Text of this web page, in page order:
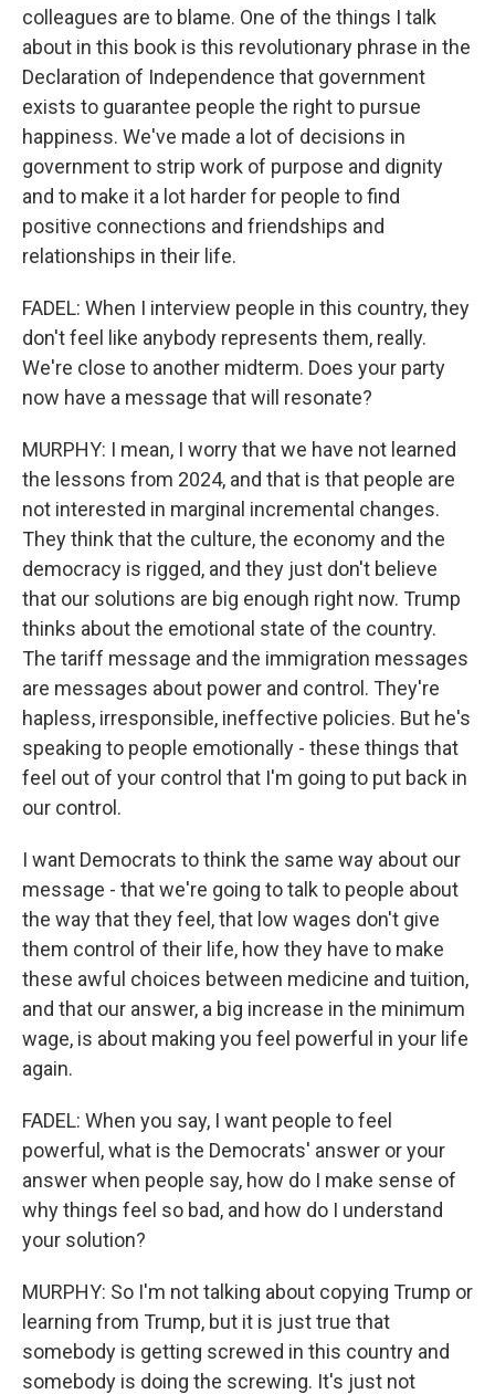
colleagues are to blame. One of the things I talk
about in this book is this revolutionary phrase in the
Declaration of Independence that government
exists to guarantee people the right to pursue
happiness. We've made a lot of decisions in
government to strip work of purpose and dignity
and to make it a lot harder for people to find
positive connections and friendships and
relationships in their life.
FADEL: When I interview people in this country, they
don't feel like anybody represents them, really.
We're close to another midterm. Does your party
now have a message that will resonate?
MURPHY: I mean, I worry that we have not learned
the lessons from 2024, and that is that people are
not interested in marginal incremental changes.
They think that the culture, the economy and the
democracy is rigged, and they just don't believe
that our solutions are big enough right now. Trump
thinks about the emotional state of the country.
The tariff message and the immigration messages
are messages about power and control. They're
hapless, irresponsible, ineffective policies. But he's
speaking to people emotionally - these things that
feel out of your control that I'm going to put back in
our control.
I want Democrats to think the same way about our
message - that we're going to talk to people about
the way that they feel, that low wages don't give
them control of their life, how they have to make
these awful choices between medicine and tuition,
and that our answer, a big increase in the minimum
wage, is about making you feel powerful in your life
again.
FADEL: When you say, I want people to feel
powerful, what is the Democrats' answer or your
answer when people say, how do I make sense of
why things feel so bad, and how do I understand
your solution?
MURPHY: So I'm not talking about copying Trump or
learning from Trump, but it is just true that
somebody is getting screwed in this country and
somebody is doing the screwing. It's just not